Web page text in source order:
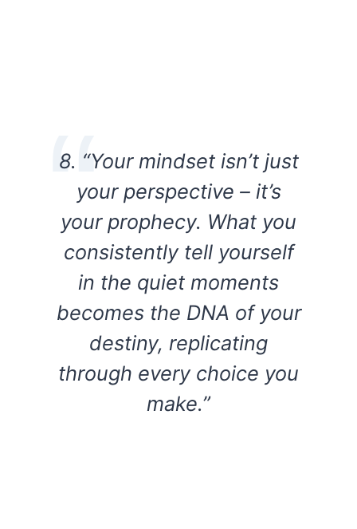
8. “Your mindset isn’t just
your perspective – it’s
your prophecy. What you
consistently tell yourself
in the quiet moments
becomes the DNA of your
destiny, replicating
through every choice you
make.”